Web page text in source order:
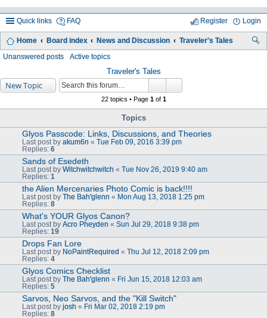
Quick links FAQ Login
Register
Home Board index News and Discussion Traveler's Tales
Unanswered posts Active topics
Traveler's Tales
New Topic
22 topics • Page 1of 1
Topics
Glyos Passcode: Links, Discussions, and Theories
Last post by akum6n « Tue Feb 09, 2016 3:39 pm
Replies: 6
Sands of Esedeth
Last post by Witchwitchwitch « Tue Nov 26, 2019 9:40 am
Replies: 1
the Alien Mercenaries Photo Comic is back!!!!
Last post by The Bah'glenn « Mon Aug 13, 2018 1:25 pm
Replies: 8
What's YOUR Glyos Canon?
Last post by Acro Pheyden « Sun Jul 29, 2018 9:38 pm
Replies: 19
Drops Fan Lore
Last post by NoPaintRequired « Thu Jul 12, 2018 2:09 pm
Replies: 4
Glyos Comics Checklist
Last post by The Bah'glenn « Fri Jun 15, 2018 12:03 am
Replies: 5
Sarvos, Neo Sarvos, and the "Kill Switch"
Last post by josh « Fri Mar 02, 2018 2:19 pm
Replies: 8